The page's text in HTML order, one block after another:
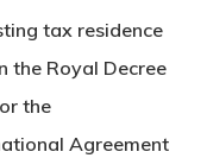
tax residence
the Royal Decree
the
Agreement